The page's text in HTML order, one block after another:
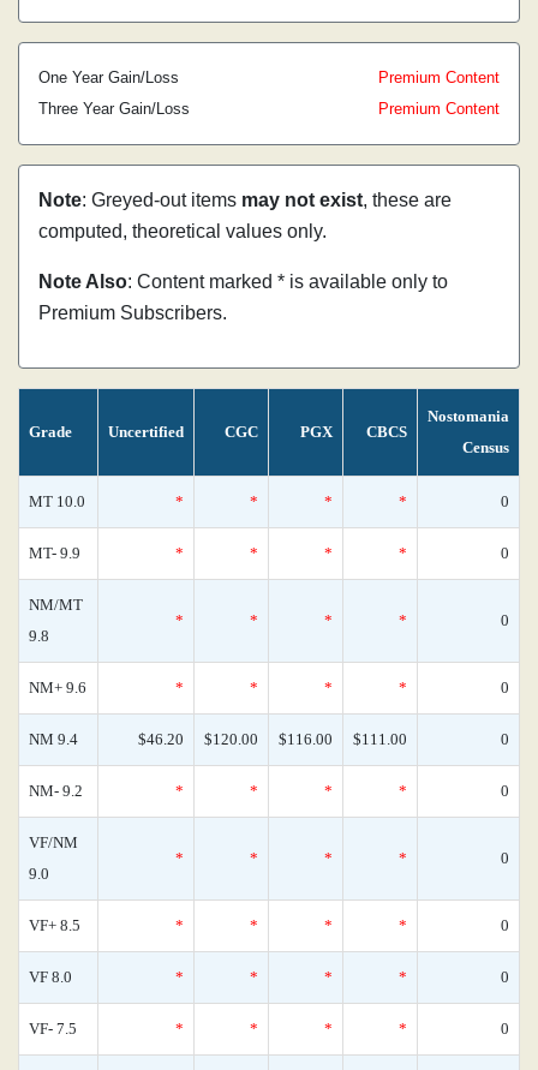
One Year Gain/Loss
Premium Content
Three Year Gain/Loss
Premium Content
Note: Greyed-out items may not exist, these are
computed, theoretical values only.
Note Also: Content marked * is available only to
Premium Subscribers.
Grade Uncertified CGC PGX CBCS
Nostomania
Census
MT 10.0 * * * * 0
MT- 9.9 * * * * 0
NM/MT
9.8
* * * * 0
NM+ 9.6 * * * * 0
NM 9.4 $46.20 $120.00 $116.00 $111.00 0
NM- 9.2 * * * * 0
VF/NM
9.0
* * * * 0
VF+ 8.5 * * * * 0
VF 8.0 * * * * 0
VF- 7.5 * * * * 0